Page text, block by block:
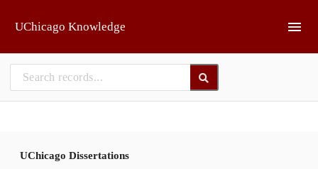
UChicago Knowledge
UChicago Dissertations